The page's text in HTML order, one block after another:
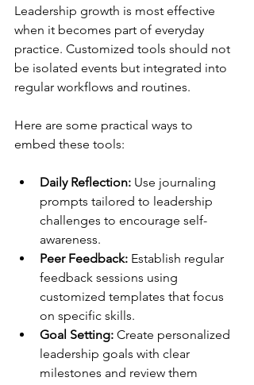
Leadership growth is most effective
when it becomes part of everyday
practice. Customized tools should not
be isolated events but integrated into
regular workflows and routines.
Here are some practical ways to
embed these tools:
Daily Reflection: Use journaling
prompts tailored to leadership
challenges to encourage self-
awareness.
Peer Feedback: Establish regular
feedback sessions using
customized templates that focus
on specific skills.
Goal Setting: Create personalized
leadership goals with clear
milestones and review them